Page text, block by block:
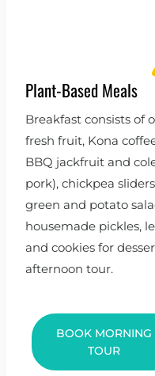
Plant-Based Meals
Breakfast consists of
fresh fruit, Kona
BBQ jackfruit and
pork), chickpea
green and potato
housemade pickles,
and cookies for
afternoon tour.
BOOK MORNING
TOUR